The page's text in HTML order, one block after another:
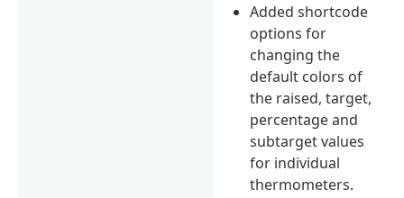
Added shortcode
options for
changing the
default colors of
the raised, target,
percentage and
subtarget values
for individual
thermometers.